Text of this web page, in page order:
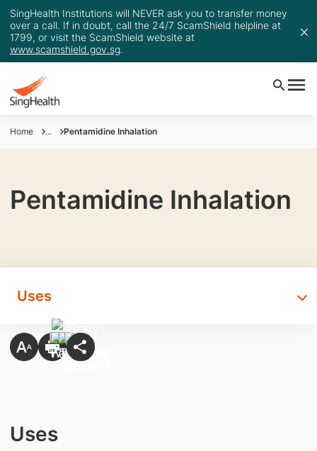
SingHealth Institutions will NEVER ask you to transfer money
over a call. If in doubt, call the 24/7 ScamShield helpline at
1799, or visit the ScamShield website at
www.scamshield.gov.sg.
Home ... Pentamidine Inhalation
Pentamidine Inhalation
Uses
Uses